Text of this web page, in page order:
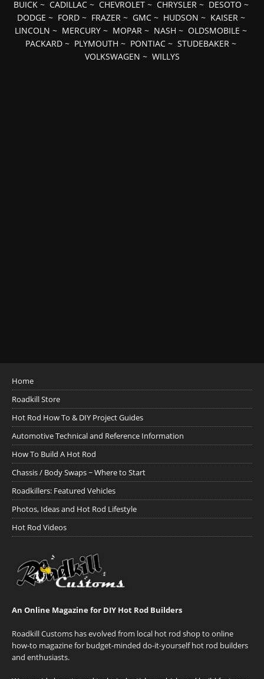
BUICK~ CADILLAC~ CHEVROLET~ CHRYSLER~ DESOTO ~
DODGE ~ FORD~ FRAZER~ GMC~ HUDSON ~ KAISER~
LINCOLN ~ MERCURY ~ MOPAR ~ NASH ~ OLDSMOBILE ~
PACKARD ~ PLYMOUTH ~ PONTIAC ~ STUDEBAKER ~
VOLKSWAGEN ~ WILLYS
Home
Roadkill Store
Hot Rod How To & DIY Project Guides
Automotive Technical and Reference Information
How To Build A Hot Rod
Chassis / Body Swaps ~ Where to Start
Roadkillers: Featured Vehicles
Photos, Ideas and Hot Rod Lifestyle
Hot Rod Videos
An Online Magazine for DIY Hot Rod Builders
Roadkill Customs has evolved from local hot rod shop to online
how-to magazine for budget-minded do-it-yourself hot rod builders
and enthusiasts.